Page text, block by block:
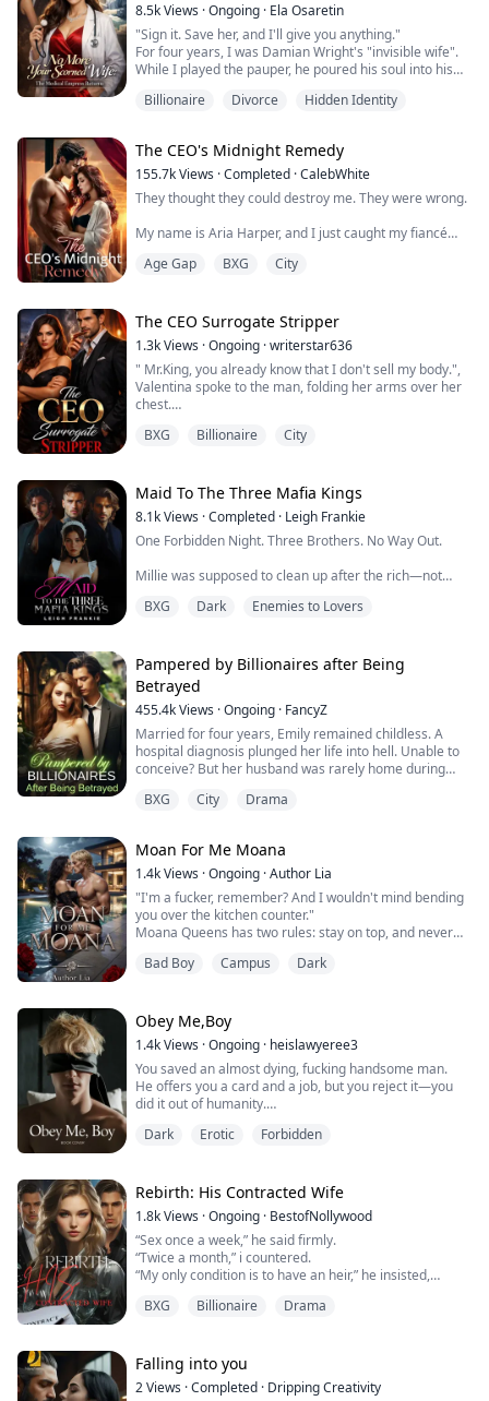
That man was Lorenzo De Luca—billionaire, mafia
bos...
8.5kViews ·Ongoing · Ela Osaretin
"Sign it. Save her, and I'll give you anything."
For four years, I was Damian Wright's "invisible wife".
While I played the pauper, he poured his soul into his
papers to buy the "Gifted Doctor's" time.
"Congratulations, Damian," I said, stripping off my
surgical mask to re...
Billionaire Divorce Hidden Identity
The CEO's Midnight Remedy
155.7kViews ·Completed ·CalebWhite
They thought they could destroy me. They were wrong.
My name is Aria Harper, and I just caught my fiancé
my world crumbled, they were planning to steal
But I'm not the naive girl they think I am.
Enter Devon Kane—eleven years older, dangerously
powerful, a...
Age Gap BXG City
The CEO Surrogate Stripper
1.3kViews ·Ongoing ·writerstar636
" Mr.King, you already know that I don't sell my body.",
Valentina spoke to the man, folding her arms over her
chest.
retorted, taking a long puff from his cigar. He continued
Valentina Avery, the infamous Stripper Of Darknight
BXG Billionaire City
Maid To The Three Mafia Kings
8.1kViews ·Completed · Leigh Frankie
One Forbidden Night. Three Brothers. No Way Out.
Millie was supposed to clean up after the rich—not
so is her sense of control.
She never expected to see him again.
She definitely didn’t expect to find herself working as a
live-in maid for the ruthless, filthy-rich Moretti ...
BXG Dark Enemies to Lovers
Pampered by Billionaires after Being
Betrayed
455.4kViews ·Ongoing · FancyZ
Married for four years, Emily remained childless. A
hospital diagnosis plunged her life into hell. Unable to
conceive? But her husband was rarely home during
Emily and her billionaire husband were in a contractual
woman, she despaired. After b...
BXG City Drama
Moan For Me Moana
1.4kViews ·Ongoing ·Author Lia
"I'm a fucker, remember? And I wouldn't mind bending
you over the kitchen counter."
Moana Queens has two rules: stay on top, and never
She's spent her entire life watching her mother fall for
be the last person she ever wants.
He's arrogant, infuriatingly brilliant, and the on...
Bad Boy Campus Dark
Obey Me,Boy
1.4kViews ·Ongoing · heislawyeree3
You saved an almost dying, fucking handsome man.
He offers you a card and a job, but you reject it—you
did it out of humanity.
Then you get a call that changes everything forever.
Dark Erotic Forbidden
Rebirth: His Contracted Wife
1.8kViews ·Ongoing · BestofNollywood
“Sex once a week,” he said firmly.
“Twice a month,” i countered.
“My only condition is to have an heir,” he insisted,
second chance at life. Fueled by revenge, she swears to
bring justice to everyone who wronged her. But when
Martin Raymond “Ray” demands a contra...
BXG Billionaire Drama
Falling into you
2Views ·Completed · Dripping Creativity